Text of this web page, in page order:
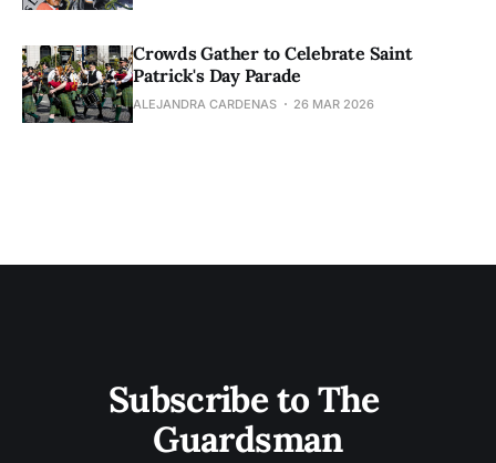
Crowds Gather to Celebrate Saint
Patrick's Day Parade
ALEJANDRA CARDENAS 26 MAR 2026
Subscribe to The
Guardsman